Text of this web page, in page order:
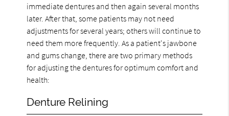
immediate dentures and then again several months
later. After that, some patients may not need
adjustments for several years; others will continue to
need them more frequently. As a patient's jawbone
and gums change, there are two primary methods
for adjusting the dentures for optimum comfort and
health:
Denture Relining